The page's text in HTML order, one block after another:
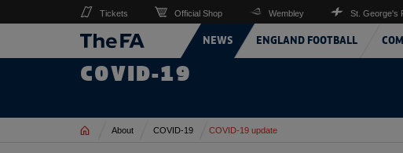
NEWS ENGLAND FOOTBALL
Tickets Official Shop Wembley St. George's
COVID-19
Home About COVID-19 COVID-19 update